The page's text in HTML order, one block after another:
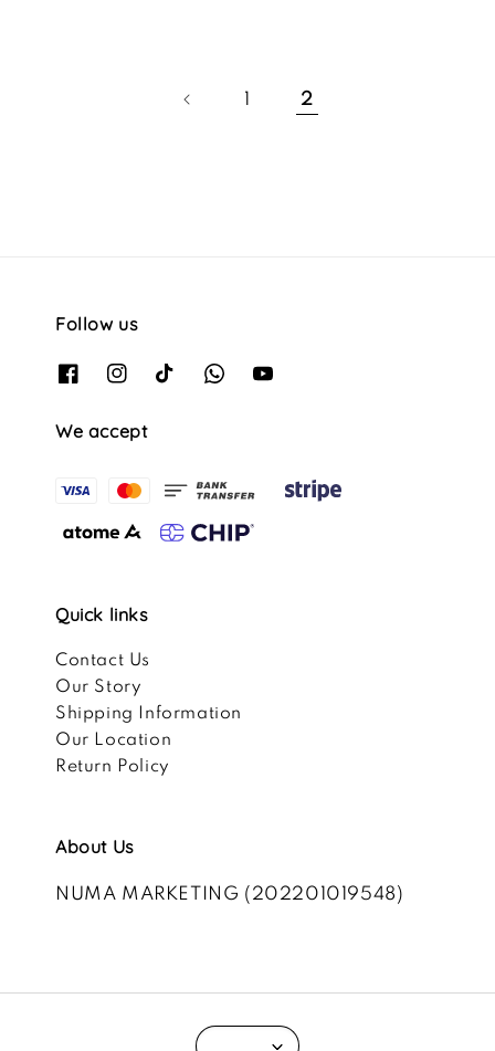
2
Follow us
We accept
Quick links
Contact Us
Our Story
Shipping Information
Our Location
Return Policy
About Us
NUMA MARKETING (202201019548)